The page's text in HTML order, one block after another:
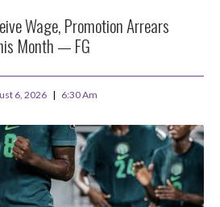
Wage, Promotion Arrears
Month — FG
6, 2026 6:30 Am